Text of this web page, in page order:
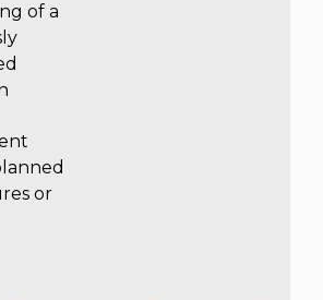
of a
or
to Expert Medical Help!
details and our team will get in
with you shortly.